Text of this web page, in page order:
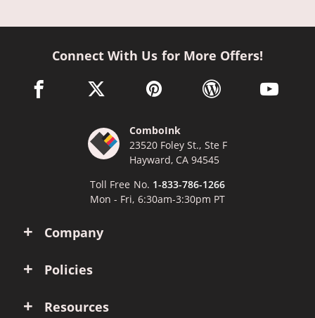
Company
Policies
Resources
Connect With Us for More Offers!
facebook link opens in a new window
twitter link opens in a new window
pinterest link opens in a new
wordpress link opens
youtube
ComboInk
23520 Foley St., Ste F
Hayward, CA 94545
Toll Free No. 1-833-786-1266
Mon - Fri, 6:30am-3:30pm PT